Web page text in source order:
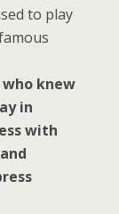
to play
knew
in
with